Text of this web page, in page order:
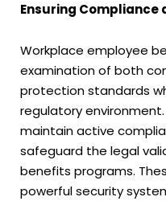
Ensuring Compliance
Workplace employee
examination of both
protection standards
regulatory environment.
maintain active
safeguard the legal
benefits programs.
powerful security